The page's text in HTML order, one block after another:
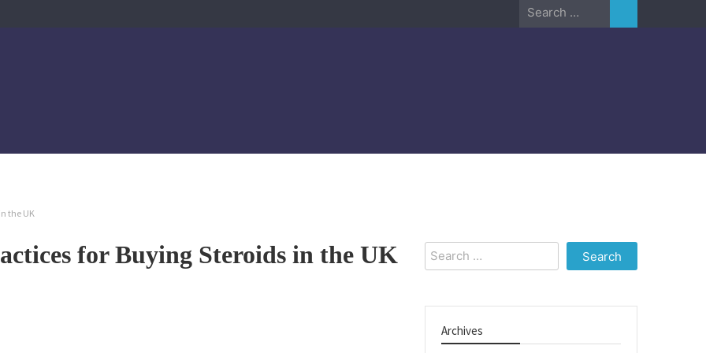
Search
the UK
for Buying Steroids in the UK
Search
for:
Archives